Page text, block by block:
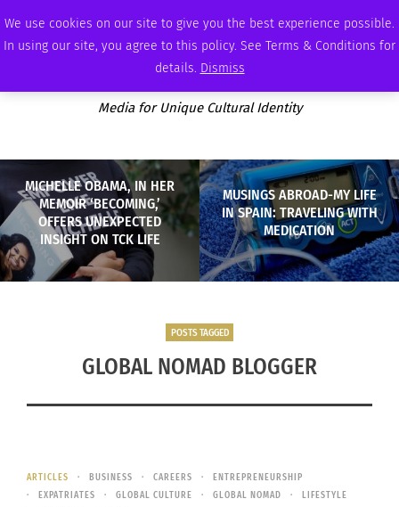
We use cookies on our site to give you the best experience possible.
In using our site, you agree to this policy. See Terms & Conditions for
details. Dismiss
SATURDAY, AUGUST 8 2026 AMBASSADOR PODCAST MEMBERSHIP ADVERTISE
Media for Unique Cultural Identity
MICHELLE OBAMA, IN HER
MEMOIR ‘BECOMING,’
OFFERS UNEXPECTED
INSIGHT ON TCK LIFE
MUSINGS ABROAD-MY LIFE
IN SPAIN: TRAVELING WITH
MEDICATION
POSTS TAGGED
GLOBAL NOMAD BLOGGER
ARTICLES BUSINESS CAREERS
ENTREPRENEURSHIP
EXPATRIATES
GLOBAL CULTURE GLOBAL NOMAD
LIFESTYLE